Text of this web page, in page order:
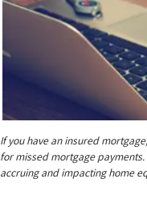
If you have an insured
for missed mortgage
accruing and impacting home